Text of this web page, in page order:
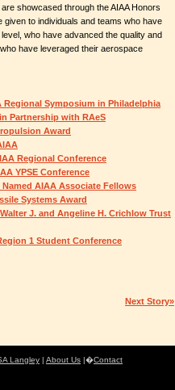
showcased through the AIAA Honors
to individuals and teams who have
who have advanced the quality and
have leveraged their aerospace
Regional Symposium in Philadelphia
Partnership with RAeS
Award
Regional Conference
YPSE Conference
AIAA Associate Fellows
Systems Award
J. and Angeline H. Crichlow Trust
1 Student Conference
Next Story»
Langley | About Us |�Contact